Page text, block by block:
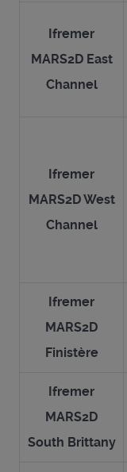
Ifremer
MARS2D East
Channel
Ifremer
MARS2D West
Channel
Ifremer
MARS2D
Finistère
Ifremer
MARS2D
South Brittany